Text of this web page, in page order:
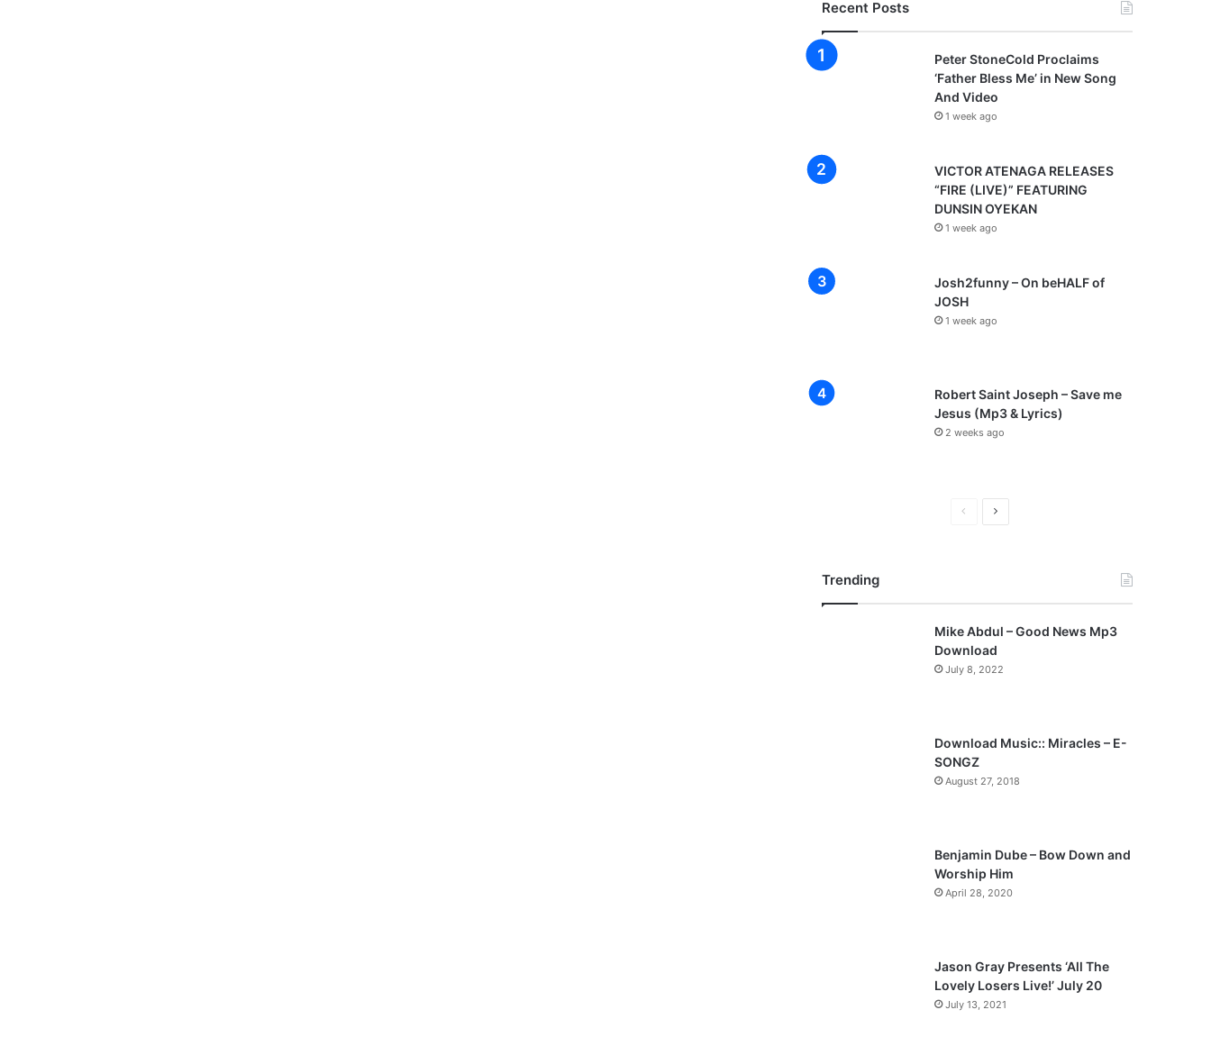
Recent Posts
Peter StoneCold Proclaims
‘Father Bless Me’ in New Song
And Video
1 week ago
VICTOR ATENAGA RELEASES
“FIRE (LIVE)” FEATURING
DUNSIN OYEKAN
1 week ago
Josh2funny – On beHALF of
JOSH
1 week ago
Robert Saint Joseph – Save me
Jesus (Mp3 & Lyrics)
2 weeks ago
o
u
a
g
e
N
a
g
Trending
Mike Abdul – Good News Mp3
Download
July 8, 2022
Download Music:: Miracles – E-
SONGZ
August 27, 2018
Benjamin Dube – Bow Down and
Worship Him
April 28, 2020
Jason Gray Presents ‘All The
Lovely Losers Live!’ July 20
July 13, 2021